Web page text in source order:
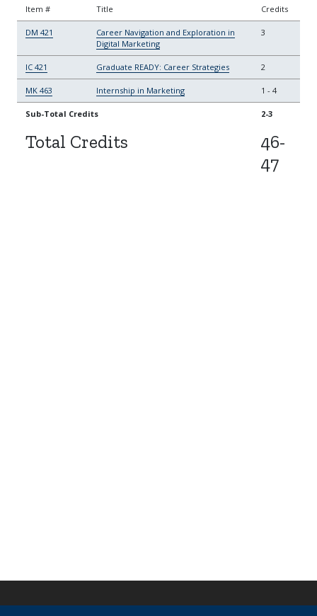
Item # Title Credits
DM 421
Career Navigation and Exploration in
Digital Marketing
3
IC 421 Graduate READY: Career Strategies 2
MK 463 Internship in Marketing 1 -4
Sub-Total Credits 2-3
Total Credits
46-
47